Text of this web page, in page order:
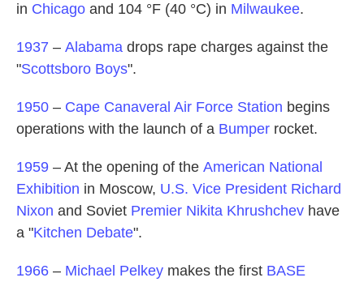
in Chicago and 104 °F (40 °C) in Milwaukee.
1937 – Alabama drops rape charges against the
"Scottsboro Boys".
1950 – Cape Canaveral Air Force Station begins
operations with the launch of a Bumper rocket.
1959 – At the opening of the American National
Exhibition in Moscow, U.S. Vice President Richard
Nixon and Soviet Premier Nikita Khrushchev have
a "Kitchen Debate".
1966 – Michael Pelkey makes the first BASE